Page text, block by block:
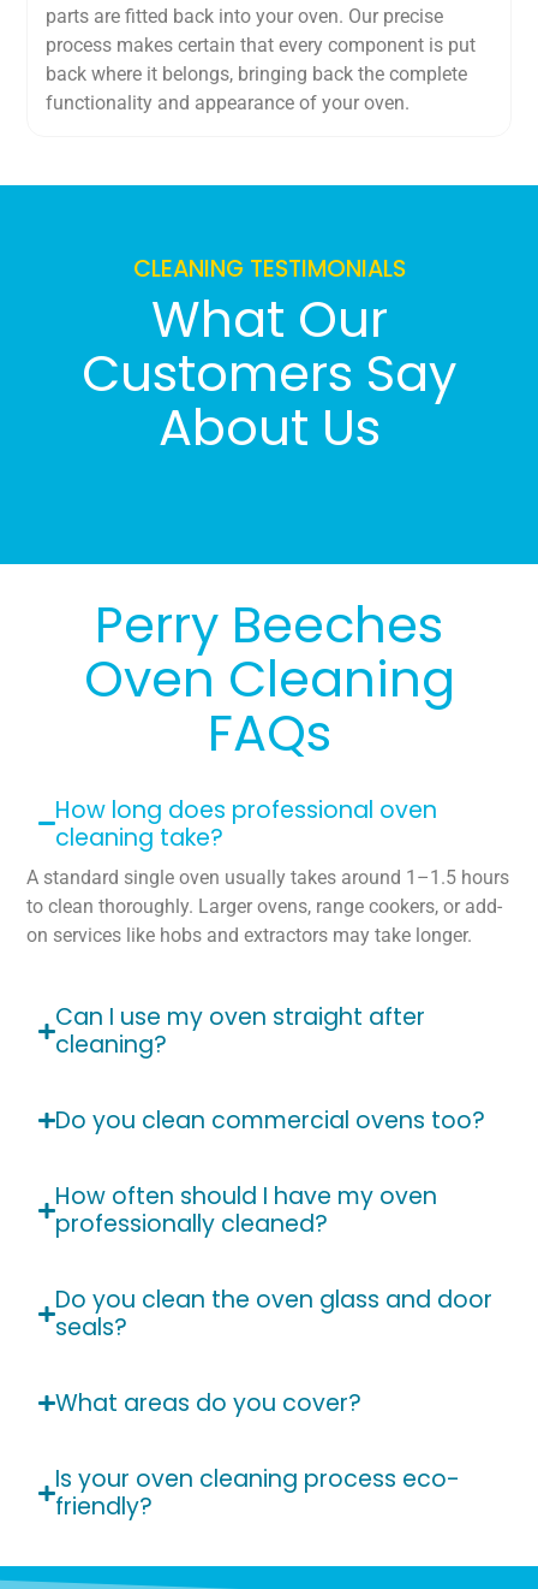
parts are fitted back into your oven. Our precise
process makes certain that every component is put
back where it belongs, bringing back the complete
functionality and appearance of your oven.
CLEANING TESTIMONIALS
What Our
Customers Say
About Us
Perry Beeches
Oven Cleaning
FAQs
How long does professional oven
cleaning take?
A standard single oven usually takes around 1–1.5 hours
to clean thoroughly. Larger ovens, range cookers, or add-
on services like hobs and extractors may take longer.
Can I use my oven straight after
cleaning?
Do you clean commercial ovens too?
How often should I have my oven
professionally cleaned?
Do you clean the oven glass and door
seals?
What areas do you cover?
Is your oven cleaning process eco-
friendly?